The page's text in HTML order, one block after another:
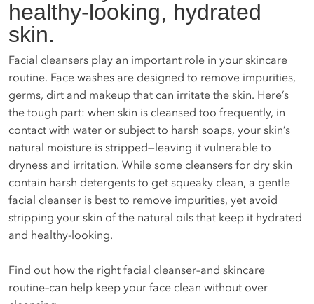
healthy-looking, hydrated
skin.
Facial cleansers play an important role in your skincare
routine. Face washes are designed to remove impurities,
germs, dirt and makeup that can irritate the skin. Here’s
the tough part: when skin is cleansed too frequently, in
contact with water or subject to harsh soaps, your skin’s
natural moisture is stripped—leaving it vulnerable to
dryness and irritation. While some cleansers for dry skin
contain harsh detergents to get squeaky clean, a gentle
facial cleanser is best to remove impurities, yet avoid
stripping your skin of the natural oils that keep it hydrated
and healthy-looking.
Find out how the right facial cleanser–and skincare
routine–can help keep your face clean without over